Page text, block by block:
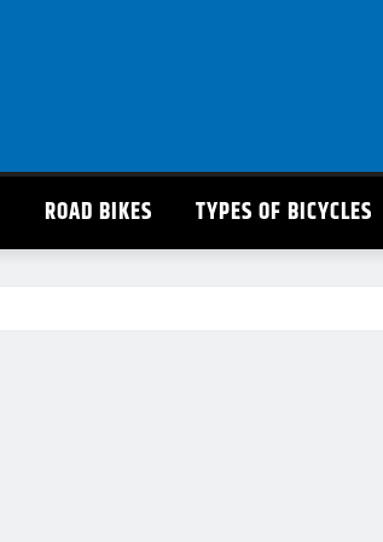
ROAD BIKES TYPES OF BICYCLES